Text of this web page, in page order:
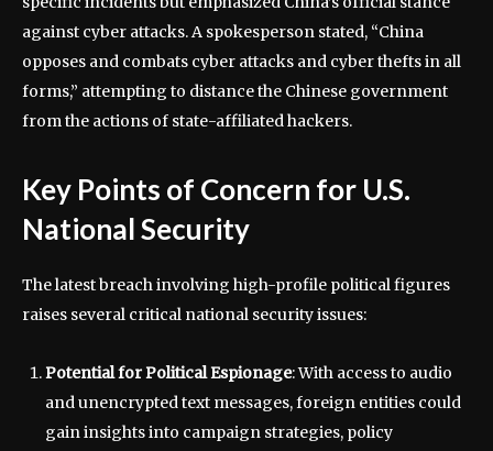
against cyber attacks. A spokesperson stated, “China
opposes and combats cyber attacks and cyber thefts in all
forms,” attempting to distance the Chinese government
from the actions of state-affiliated hackers.
Key Points of Concern for U.S.
National Security
The latest breach involving high-profile political figures
raises several critical national security issues:
Potential for Political Espionage: With access to audio
and unencrypted text messages, foreign entities could
gain insights into campaign strategies, policy